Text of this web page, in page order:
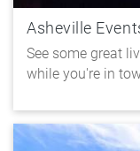
Asheville
See some great
while you're in